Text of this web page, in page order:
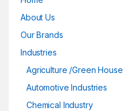
About Us
Our Brands
Industries
Agriculture /Green House
Automotive Industries
Chemical Industry